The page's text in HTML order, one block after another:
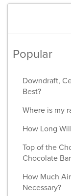
Popular
Downdraft,
Best?
Where is my
How Long
Top of the
Chocolate
How Much
Necessary?